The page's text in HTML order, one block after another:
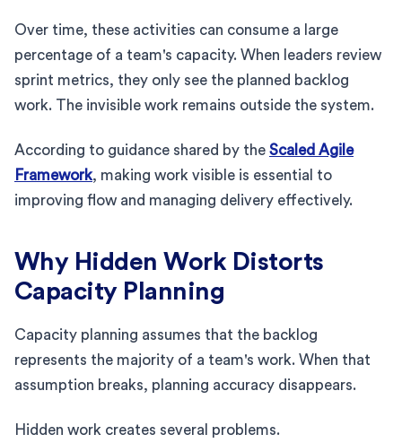
Over time, these activities can consume a large
percentage of a team's capacity. When leaders review
sprint metrics, they only see the planned backlog
work. The invisible work remains outside the system.
According to guidance shared by the Scaled Agile
Framework, making work visible is essential to
improving flow and managing delivery effectively.
Why Hidden Work Distorts
Capacity Planning
Capacity planning assumes that the backlog
represents the majority of a team's work. When that
assumption breaks, planning accuracy disappears.
Hidden work creates several problems.